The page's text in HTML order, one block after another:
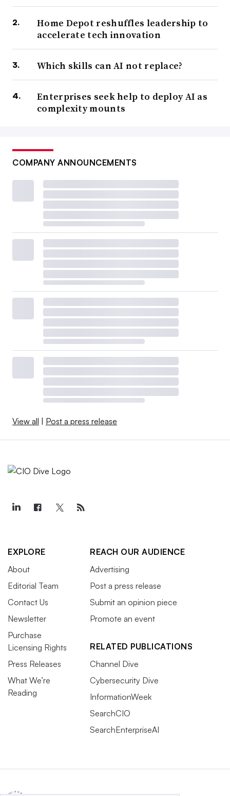
Home Depot reshuffles leadership to
accelerate tech innovation
Which skills can AI not replace?
Enterprises seek help to deploy AI as
complexity mounts
COMPANY ANNOUNCEMENTS
View all Post a press release
EXPLORE
About
Editorial Team
Contact Us
Newsletter
Purchase
Licensing Rights
Press Releases
What We’re
Reading
REACH OUR AUDIENCE
Advertising
Post a press release
Submit an opinion piece
Promote an event
RELATED PUBLICATIONS
Channel Dive
Cybersecurity Dive
InformationWeek
SearchCIO
SearchEnterpriseAI